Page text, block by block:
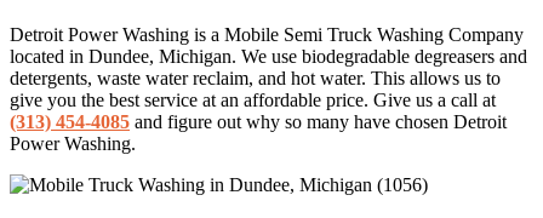
Detroit Power Washing is a Mobile Semi Truck Washing Company
located in Dundee, Michigan. We use biodegradable degreasers and
detergents, waste water reclaim, and hot water. This allows us to
give you the best service at an affordable price. Give us a call at
(313) 454-4085 and figure out why so many have chosen Detroit
Power Washing.